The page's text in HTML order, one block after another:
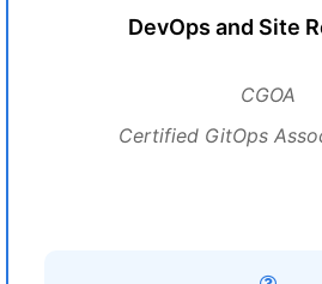
DevOps and Site
CGOA
Certified GitOps